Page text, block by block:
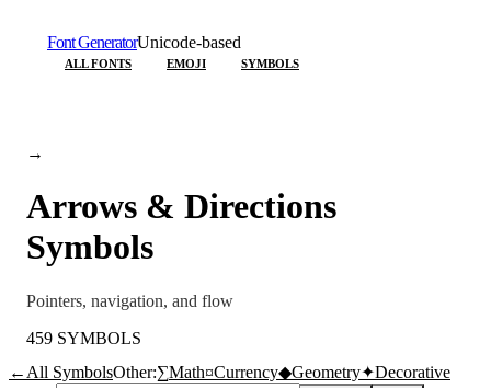
Font GeneratorUnicode-based
ALL FONTS EMOJI SYMBOLS
→
Arrows & Directions
Symbols
Pointers, navigation, and flow
459 SYMBOLS
← All SymbolsOther:∑Math¤Currency◆Geometry✦Decorative